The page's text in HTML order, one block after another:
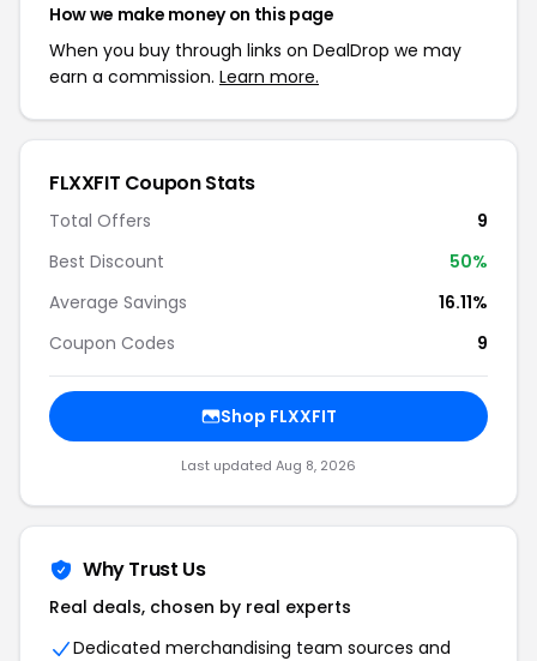
How we make money on this page
When you buy through links on DealDrop we may
earn a commission. Learn more.
FLXXFIT Coupon Stats
Total Offers
9
Best Discount
50%
Average Savings
16.11%
Coupon Codes
9
Shop FLXXFIT
Last updated Aug 8, 2026
Why Trust Us
Real deals, chosen by real experts
Dedicated merchandising team sources and